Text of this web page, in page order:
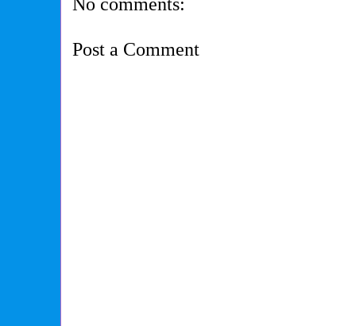
No comments:
Post a Comment